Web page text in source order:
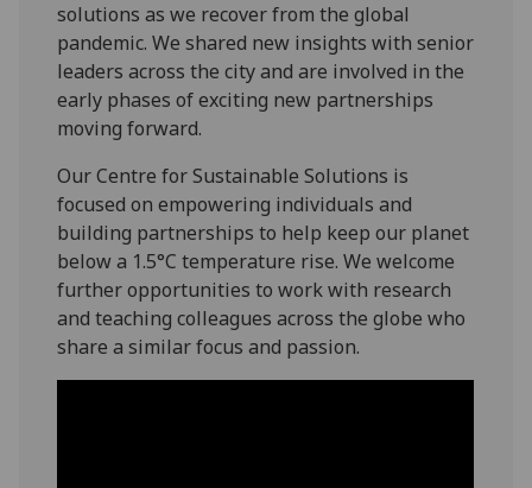
solutions as we recover from the global
pandemic. We shared new insights with senior
leaders across the city and are involved in the
early phases of exciting new partnerships
moving forward.
Our Centre for Sustainable Solutions is
focused on empowering individuals and
building partnerships to help keep our planet
below a 1.5°C temperature rise. We welcome
further opportunities to work with research
and teaching colleagues across the globe who
share a similar focus and passion.